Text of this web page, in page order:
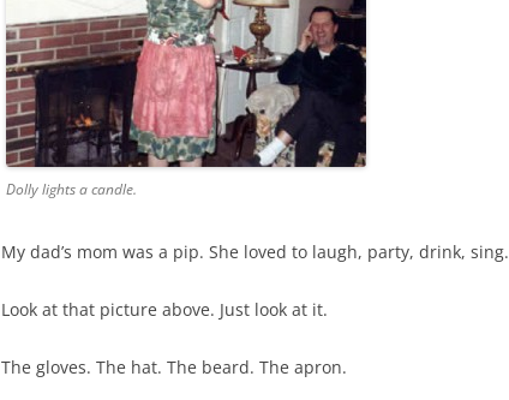
Dolly lights a candle.
My dad’s mom was a pip. She loved to laugh, party, drink, sing.
Look at that picture above. Just look at it.
The gloves. The hat. The beard. The apron.